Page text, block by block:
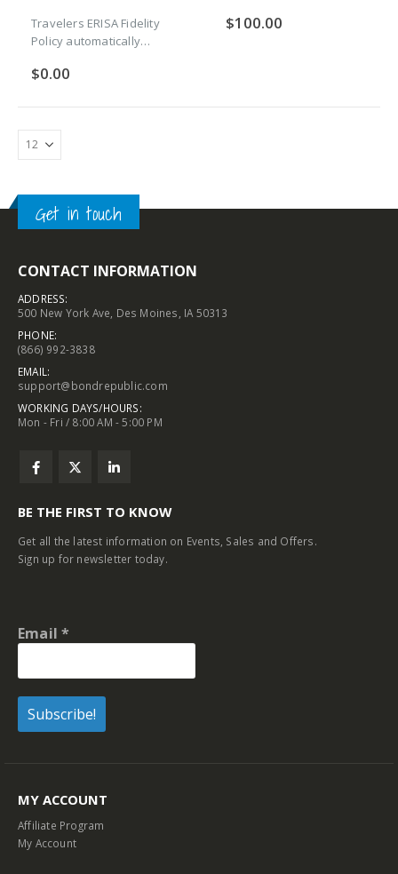
Travelers ERISA Fidelity
Policy automatically…
$0.00
$100.00
Get in touch
CONTACT INFORMATION
ADDRESS:
500 New York Ave, Des Moines, IA 50313
PHONE:
(866) 992-3838
EMAIL:
support@bondrepublic.com
WORKING DAYS/HOURS:
Mon - Fri / 8:00 AM - 5:00 PM
BE THE FIRST TO KNOW
Get all the latest information on Events, Sales and Offers.
Sign up for newsletter today.
Email*
MY ACCOUNT
Affiliate Program
My Account